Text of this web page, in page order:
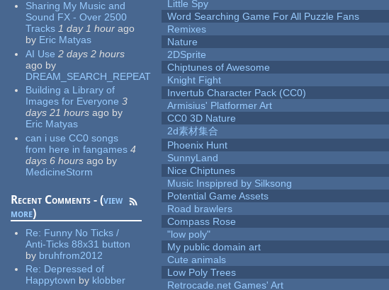
Sharing My Music and
Sound FX - Over 2500
Tracks 1 day 1 hour ago
by Eric Matyas
AI Use 2 days 2 hours
ago by
DREAM_SEARCH_REPEAT
Building a Library of
Images for Everyone 3
days 21 hours ago by
Eric Matyas
can i use CC0 songs
from here in fangames 4
days 6 hours ago by
MedicineStorm
Recent Comments - (view
more)
Re: Funny No Ticks /
Anti-Ticks 88x31 button
by bruhfrom2012
Re: Depressed of
Happytown by klobber
Little Spy
Word Searching Game For All Puzzle Fans
Remixes
Nature
2DSprite
Chiptunes of Awesome
Knight Fight
Invertub Character Pack (CC0)
Armisius' Platformer Art
CC0 3D Nature
2d素材集合
Phoenix Hunt
SunnyLand
Nice Chiptunes
Music Inspipred by Silksong
Potential Game Assets
Road brawlers
Compass Rose
"low poly"
My public domain art
Cute animals
Low Poly Trees
Retrocade.net Games' Art